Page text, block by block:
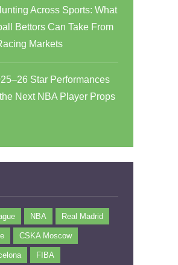
Across Sports: What
Bettors Can Take From
Markets
Star Performances
Next NBA Player Props
NBA Real Madrid
CSKA Moscow
FIBA